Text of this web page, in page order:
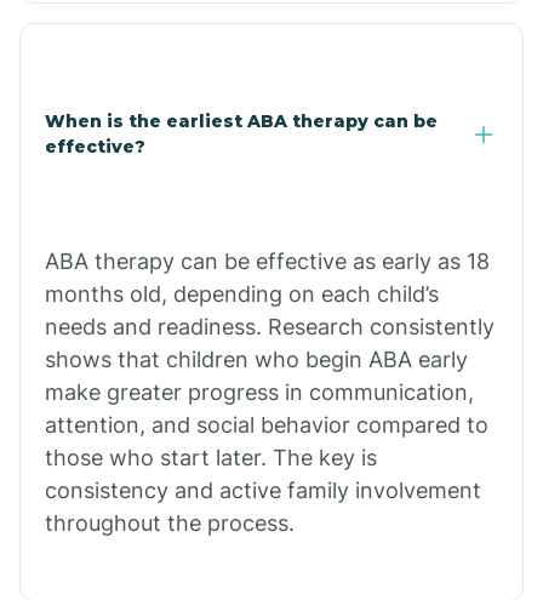
Claypool
Clifton
Comobabi
Concho
When is the earliest ABA therapy can be
effective?
ABA therapy can be effective as early as 18
months old, depending on each child’s
needs and readiness. Research consistently
shows that children who begin ABA early
make greater progress in communication,
attention, and social behavior compared to
those who start later. The key is
consistency and active family involvement
throughout the process.